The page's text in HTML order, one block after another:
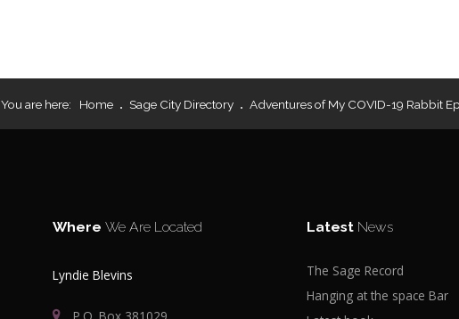
You are here: Home Sage City Directory Adventures of My COVID-19 Rabbit
WhereWe Are Located
Lyndie Blevins
Latest News
The Sage Record
Hanging at the space Bar